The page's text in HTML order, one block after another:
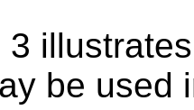
3
be used